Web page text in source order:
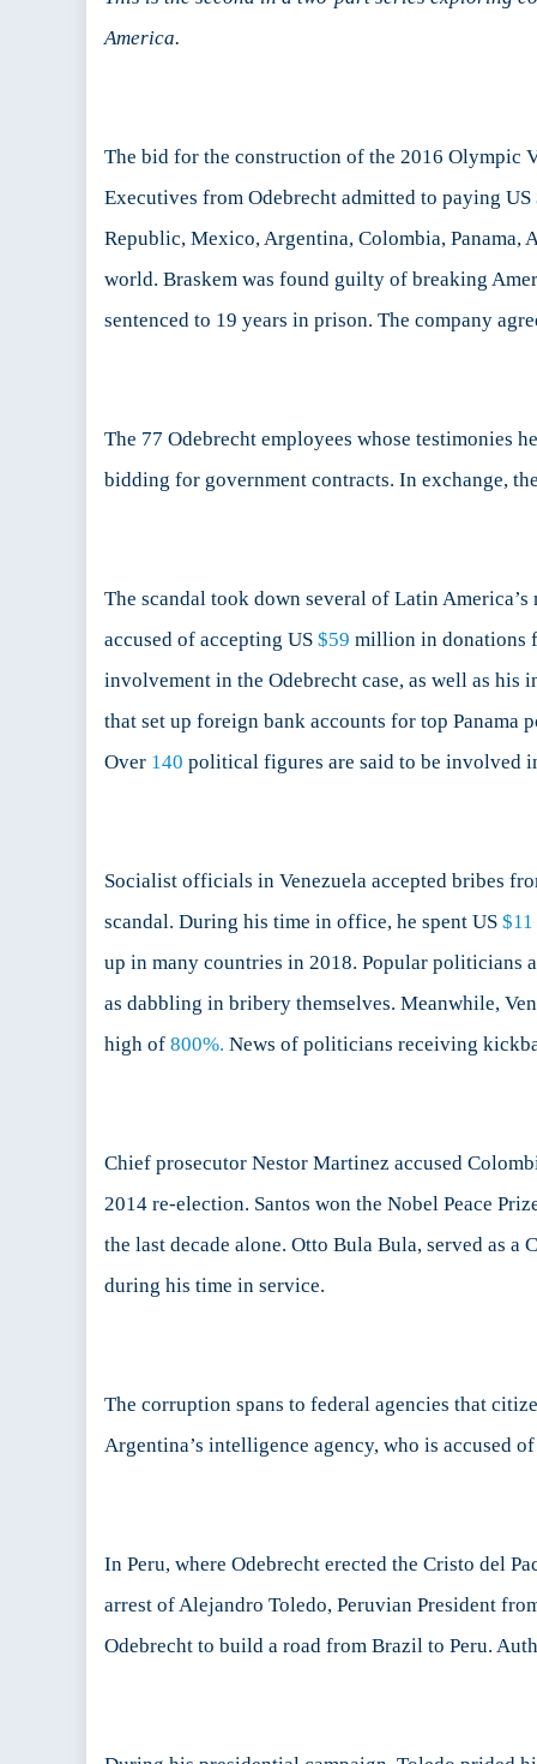
America.
The bid for the construction of the 2016 Olympic
Executives from Odebrecht admitted to paying US
Republic, Mexico, Argentina, Colombia, Panama,
world. Braskem was found guilty of breaking
sentenced to 19 years in prison. The company
The 77 Odebrecht employees whose testimonies
bidding for government contracts. In exchange,
The scandal took down several of Latin
accused of accepting US $59 million in donations
involvement in the Odebrecht case, as well as his
that set up foreign bank accounts for top Panama
Over 140 political figures are said to be involved
Socialist officials in Venezuela accepted bribes
scandal. During his time in office, he spent US
up in many countries in 2018. Popular
as dabbling in bribery themselves. Meanwhile,
high of 800%. News of politicians receiving
Chief prosecutor Nestor Martinez accused
2014 re-election. Santos won the Nobel Peace
the last decade alone. Otto Bula Bula, served as
during his time in service.
The corruption spans to federal agencies that
Argentina’s intelligence agency, who is accused
In Peru, where Odebrecht erected the Cristo del
arrest of Alejandro Toledo, Peruvian President
Odebrecht to build a road from Brazil to Peru.